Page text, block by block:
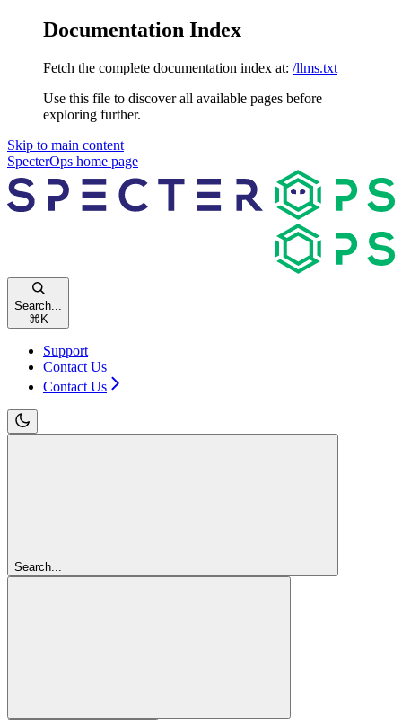
Documentation Index
Fetch the complete documentation index at: /llms.txt
Use this file to discover all available pages before
exploring further.
Skip to main content
SpecterOps home page
Search...
⌘K
Support
Contact Us
Contact Us
Search...